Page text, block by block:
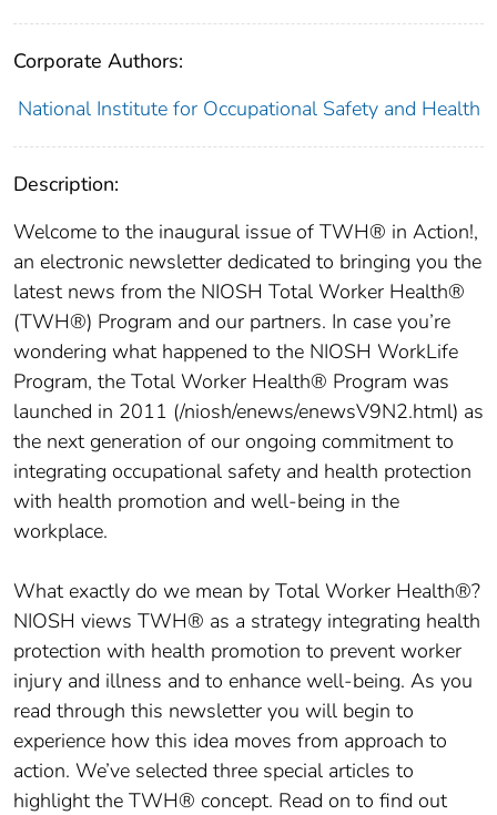
Corporate Authors:
National Institute for Occupational Safety and Health
Description:
Welcome to the inaugural issue of TWH® in Action!,
an electronic newsletter dedicated to bringing you the
latest news from the NIOSH Total Worker Health®
(TWH®) Program and our partners. In case you’re
wondering what happened to the NIOSH WorkLife
Program, the Total Worker Health® Program was
launched in 2011 (/niosh/enews/enewsV9N2.html) as
the next generation of our ongoing commitment to
integrating occupational safety and health protection
with health promotion and well-being in the
workplace.
What exactly do we mean by Total Worker Health®?
NIOSH views TWH® as a strategy integrating health
protection with health promotion to prevent worker
injury and illness and to enhance well-being. As you
read through this newsletter you will begin to
experience how this idea moves from approach to
action. We’ve selected three special articles to
highlight the TWH® concept. Read on to find out